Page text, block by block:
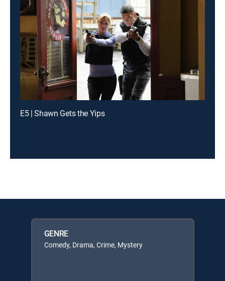
E5 | Shawn Gets the Yips
GENRE
Comedy, Drama, Crime, Mystery